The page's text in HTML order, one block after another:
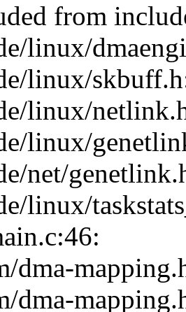
from
linux/
linux/
linux/
linux/
net/
linux/
dma-
dma-